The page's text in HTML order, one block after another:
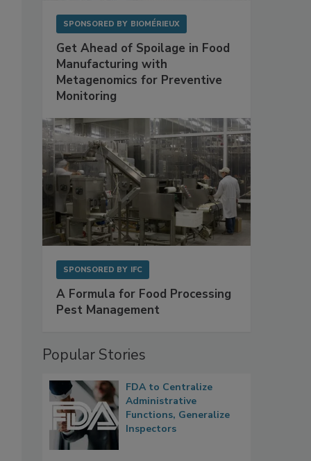
SPONSORED BY BIOMÉRIEUX
Get Ahead of Spoilage in Food
Manufacturing with
Metagenomics for Preventive
Monitoring
SPONSORED BY IFC
A Formula for Food Processing
Pest Management
Popular Stories
FDA to Centralize
Administrative
Functions, Generalize
Inspectors